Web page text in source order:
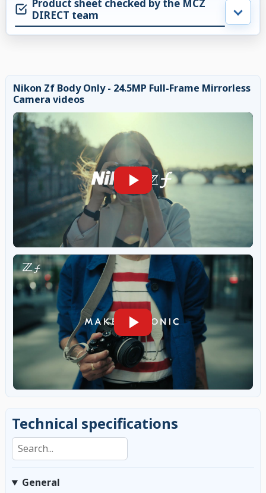
Product sheet checked by the MCZ
DIRECT team
Nikon Zf Body Only - 24.5MP Full-Frame Mirrorless
Camera videos
Technical specifications
Search specifications
General